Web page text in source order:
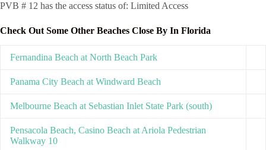
PVB # 12 has the access status of: Limited Access
Check Out Some Other Beaches Close By In Florida
Fernandina Beach at North Beach Park
Panama City Beach at Windward Beach
Melbourne Beach at Sebastian Inlet State Park (south)
Pensacola Beach, Casino Beach at Ariola Pedestrian
Walkway 10